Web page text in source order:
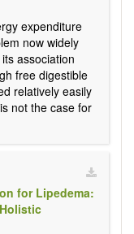
expenditure
now widely
association
free digestible
relatively easily
not the case for
for Lipedema: